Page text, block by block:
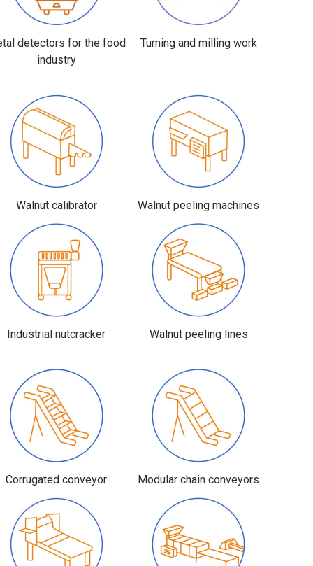
detectors for the food
industry
Turning and milling work
Walnut calibrator Walnut peeling machines
Industrial nutcracker Walnut peeling lines
Corrugated conveyor Modular chain conveyors